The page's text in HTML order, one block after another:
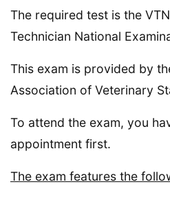
The required test is the
Technician National
This exam is provided by
Association of Veterinary
To attend the exam, you
appointment first.
The exam features the